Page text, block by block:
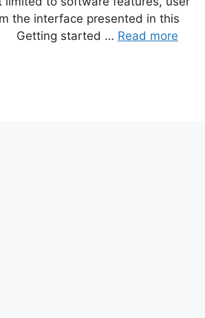
the interface presented in this
Getting started … Read more